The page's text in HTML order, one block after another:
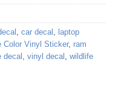
, car decal , laptop
Color Vinyl Sticker, ram
decal, vinyl decal , wildlife